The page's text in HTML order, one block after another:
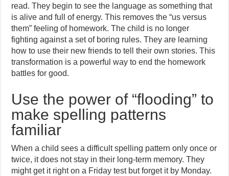
read. They begin to see the language as something that
is alive and full of energy. This removes the “us versus
them” feeling of homework. The child is no longer
fighting against a set of boring rules. They are learning
how to use their new friends to tell their own stories. This
transformation is a powerful way to end the homework
battles for good.
Use the power of “flooding” to
make spelling patterns
familiar
When a child sees a difficult spelling pattern only once or
twice, it does not stay in their long-term memory. They
might get it right on a Friday test but forget it by Monday.